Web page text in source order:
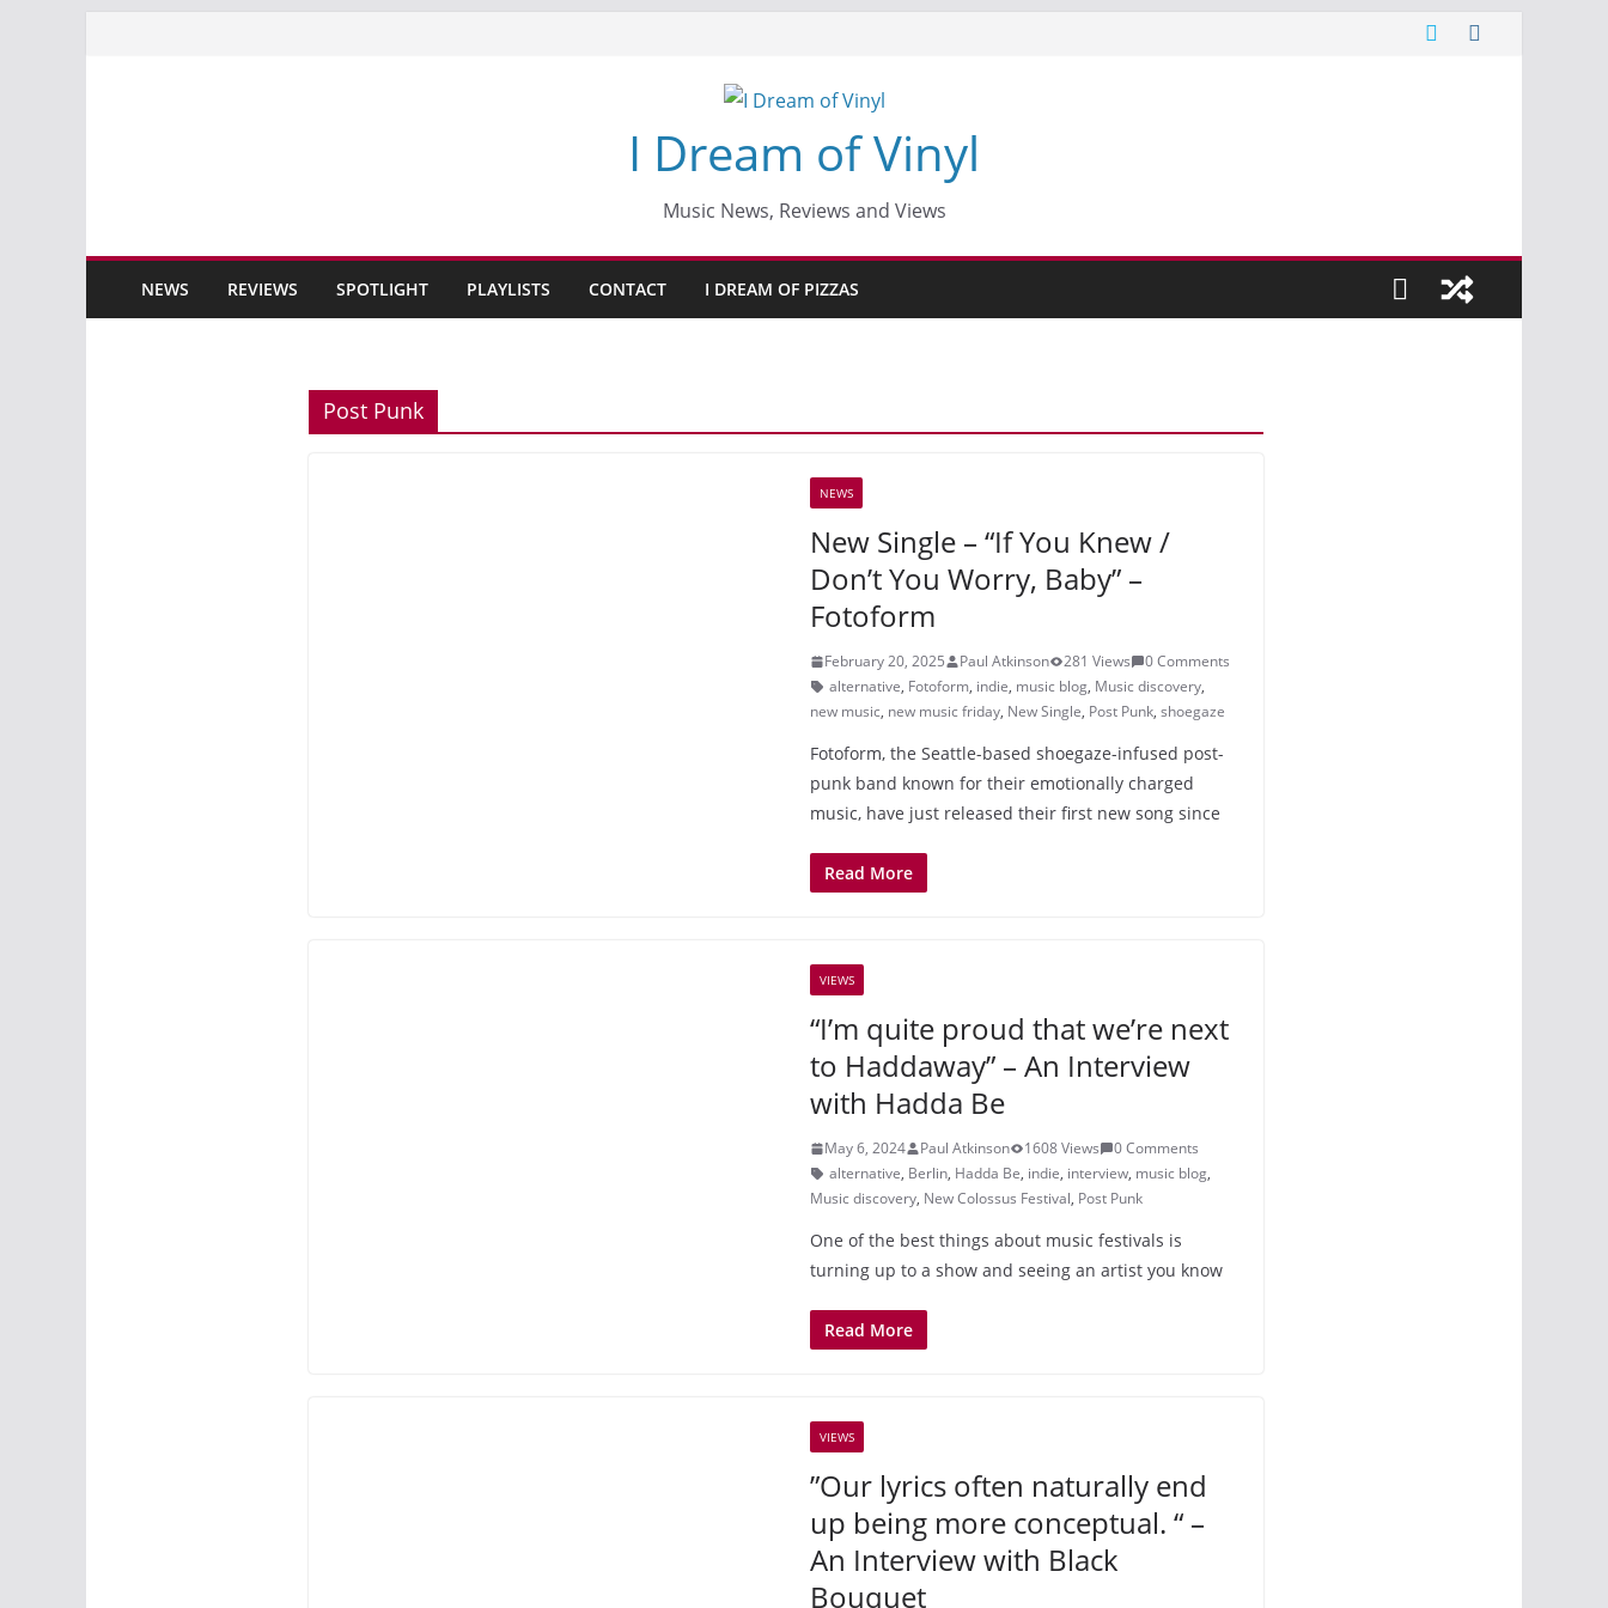
I Dream of Vinyl
Music News, Reviews and Views
NEWS REVIEWS SPOTLIGHT PLAYLISTS CONTACT I DREAM OF PIZZAS
Post Punk
NEWS
New Single – “If You Knew /
Don’t You Worry, Baby” –
Fotoform
February 20, 2025 Paul Atkinson 281 Views
0 Comments
alternative, Fotoform, indie, music blog, Music discovery,
new music, new music friday, New Single, Post Punk, shoegaze
Fotoform, the Seattle-based shoegaze-infused post-
punk band known for their emotionally charged
music, have just released their first new song since
Read More
VIEWS
“I’m quite proud that we’re next
to Haddaway” – An Interview
with Hadda Be
May 6, 2024 Paul Atkinson 1608 Views
0 Comments
alternative, Berlin, Hadda Be, indie, interview, music blog,
Music discovery, New Colossus Festival, Post Punk
One of the best things about music festivals is
turning up to a show and seeing an artist you know
Read More
VIEWS
”Our lyrics often naturally end
up being more conceptual. “ –
An Interview with Black
Bouquet